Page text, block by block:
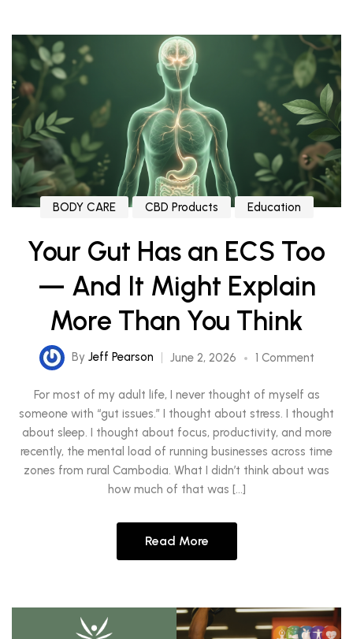
BODY CARE CBD Products Education
Your Gut Has an ECS Too
— And It Might Explain
More Than You Think
By Jeff Pearson June 2, 2026 1 Comment
For most of my adult life, I never thought of myself as
someone with “gut issues.” I thought about stress. I thought
about sleep. I thought about focus, productivity, and more
recently, the mental load of running businesses across time
zones from rural Cambodia. What I didn’t think about was
how much of that was […]
Read More